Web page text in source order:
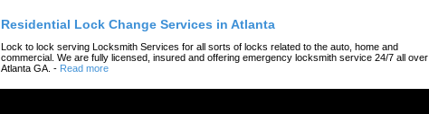
Residential Lock Change Services in Atlanta
Lock to lock serving Locksmith Services for all sorts of locks related to the auto, home and
commercial. We are fully licensed, insured and offering emergency locksmith service 24/7 all over
Atlanta GA. - Read more